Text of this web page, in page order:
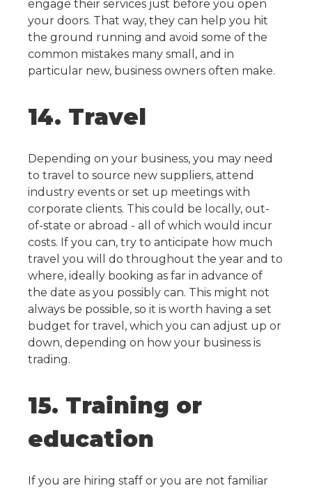
engage their services just before you open
your doors. That way, they can help you hit
the ground running and avoid some of the
common mistakes many small, and in
particular new, business owners often make.
14. Travel
Depending on your business, you may need
to travel to source new suppliers, attend
industry events or set up meetings with
corporate clients. This could be locally, out-
of-state or abroad - all of which would incur
costs. If you can, try to anticipate how much
travel you will do throughout the year and to
where, ideally booking as far in advance of
the date as you possibly can. This might not
always be possible, so it is worth having a set
budget for travel, which you can adjust up or
down, depending on how your business is
trading.
15. Training or
education
If you are hiring staff or you are not familiar